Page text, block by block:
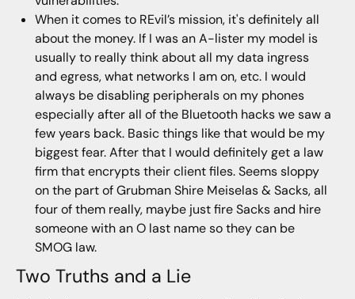
When it comes to REvil’s mission, it's definitely all
about the money. If I was an A-lister my model is
usually to really think about all my data ingress
and egress, what networks I am on, etc. I would
always be disabling peripherals on my phones
especially after all of the Bluetooth hacks we saw a
few years back. Basic things like that would be my
biggest fear. After that I would definitely get a law
firm that encrypts their client files. Seems sloppy
on the part of Grubman Shire Meiselas & Sacks, all
four of them really, maybe just fire Sacks and hire
someone with an O last name so they can be
SMOG law.
Two Truths and a Lie